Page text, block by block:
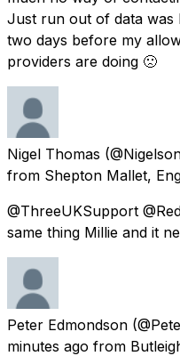
Just run out of data
two days before my
providers are doing 🙁
Nigel Thomas
from Shepton Mallet,
@ThreeUKSupport
same thing Millie and it
Peter Edmondson
minutes ago from